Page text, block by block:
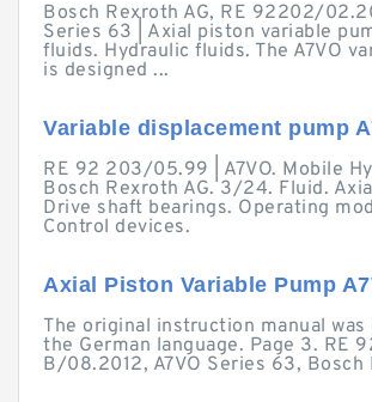
Bosch Rexroth AG, RE 92202/
Series 63 | Axial piston variable
fluids. Hydraulic fluids. The A7VO
is designed ...
Variable displacement pump
RE 92 203/05.99 | A7VO. Mobile
Bosch Rexroth AG. 3/24. Fluid.
Drive shaft bearings. Operating
Control devices.
Axial Piston Variable Pump
The original instruction manual was
the German language. Page 3. RE
B/08.2012, A7VO Series 63, Bosch